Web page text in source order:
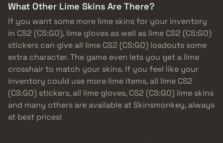
What Other Lime Skins Are There?
If you want some more lime skins for your inventory
in CS2 (CS:GO), lime gloves as well as lime CS2 (CS:GO)
stickers can give all lime CS2 (CS:GO) loadouts some
extra character. The game even lets you get a lime
crosshair to match your skins. If you feel like your
inventory could use more lime items, all lime CS2
(CS:GO) stickers, all lime gloves, CS2 (CS:GO) lime skins
and many others are available at Skinsmonkey, always
at best prices!